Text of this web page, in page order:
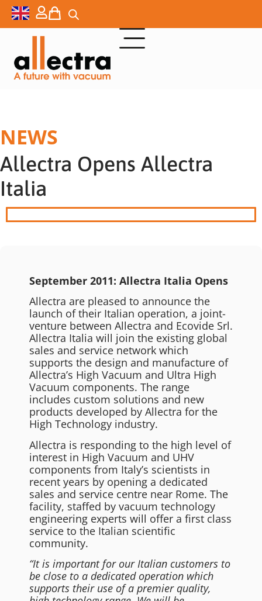
NEWS
Allectra Opens Allectra
Italia
September 2011: Allectra Italia Opens
Allectra are pleased to announce the
launch of their Italian operation, a joint-
venture between Allectra and Ecovide Srl.
Allectra Italia will join the existing global
sales and service network which
supports the design and manufacture of
Allectra’s High Vacuum and Ultra High
Vacuum components. The range
includes custom solutions and new
products developed by Allectra for the
High Technology industry.
Allectra is responding to the high level of
interest in High Vacuum and UHV
components from Italy’s scientists in
recent years by opening a dedicated
sales and service centre near Rome. The
facility, staffed by vacuum technology
engineering experts will offer a first class
service to the Italian scientific
community.
“It is important for our Italian customers to
be close to a dedicated operation which
supports their use of a premier quality,